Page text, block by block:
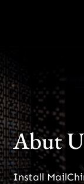
Abut
Install